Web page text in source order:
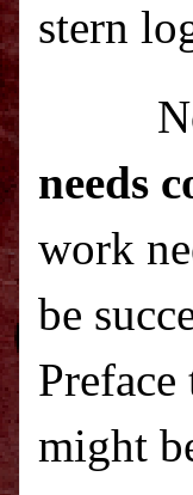
stern
needs
work
be
might